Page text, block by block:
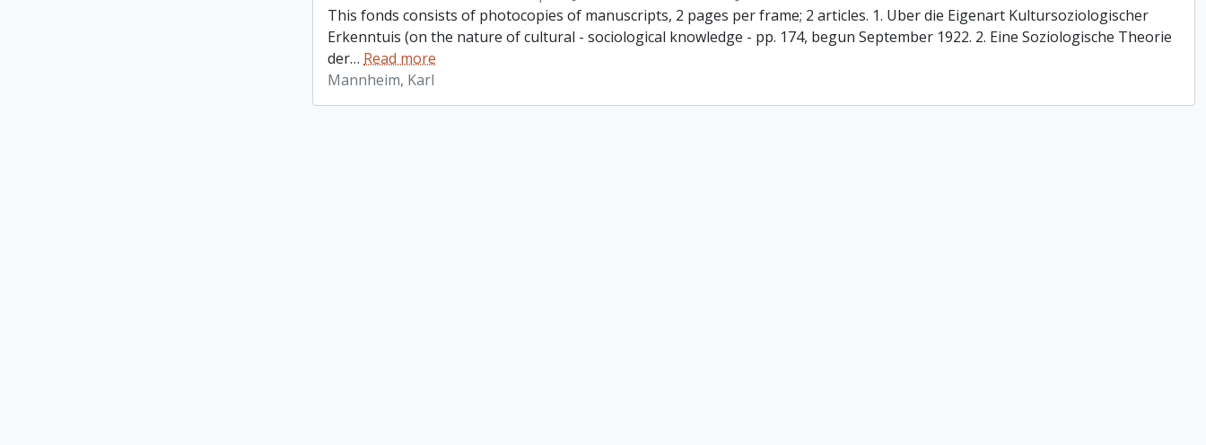
This fonds consists of photocopies of manuscripts, 2 pages per frame; 2 articles. 1. Uber die Eigenart Kultursoziologischer
Erkenntuis (on the nature of cultural - sociological knowledge - pp. 174, begun September 1922. 2. Eine Soziologische Theorie
der… Read more
Mannheim, Karl